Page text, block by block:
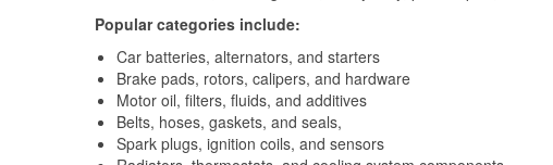
Popular categories include:
Car batteries, alternators, and starters
Brake pads, rotors, calipers, and hardware
Motor oil, filters, fluids, and additives
Belts, hoses, gaskets, and seals,
Spark plugs, ignition coils, and sensors